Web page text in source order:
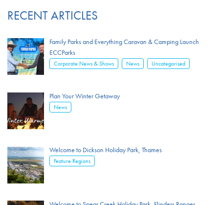
RECENT ARTICLES
Family Parks and Everything Caravan & Camping Launch
ECCParks
Corporate News & Shows , News , Uncategorised
Plan Your Winter Getaway
News
Welcome to Dickson Holiday Park, Thames
Feature Regions